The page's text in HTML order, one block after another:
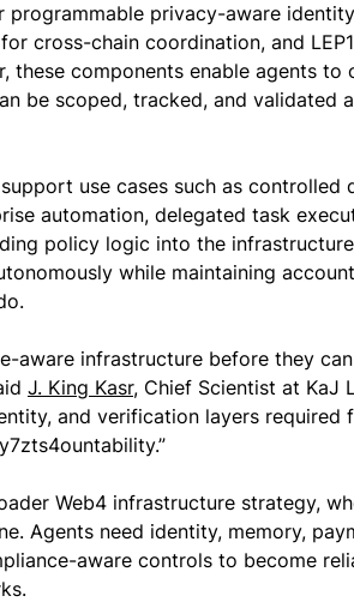
programmable privacy-aware
cross-chain coordination, and
these components enable agents to
be scoped, tracked, and validated
use cases such as controlled
automation, delegated task
policy logic into the
while maintaining
aware infrastructure before they
J. King Kasr, Chief Scientist at KaJ
and verification layers required
Web4 infrastructure strategy,
Agents need identity, memory,
aware controls to become